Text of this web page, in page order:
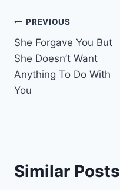
Post
navigation
PREVIOUS
She Forgave You But
She Doesn’t Want
Anything To Do With
You
Similar Posts